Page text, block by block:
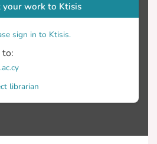
your work to Ktisis
sign in to Ktisis.
to:
librarian